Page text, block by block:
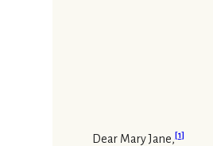
Dear Mary Jane,[1]